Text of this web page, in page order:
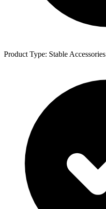
Product Type: Stable Accessories